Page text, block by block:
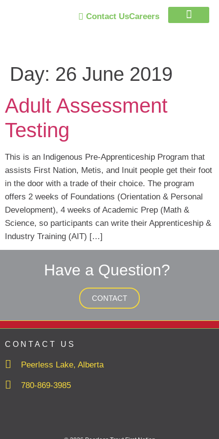
Contact UsCareers
Day: 26 June 2019
Adult Assessment
Testing
This is an Indigenous Pre-Apprenticeship Program that
assists First Nation, Metis, and Inuit people get their foot
in the door with a trade of their choice. The program
offers 2 weeks of Foundations (Orientation & Personal
Development), 4 weeks of Academic Prep (Math &
Science, so participants can write their Apprenticeship &
Industry Training (AIT) […]
Have a Question?
CONTACT
CONTACT US
Peerless Lake, Alberta
780-869-3985